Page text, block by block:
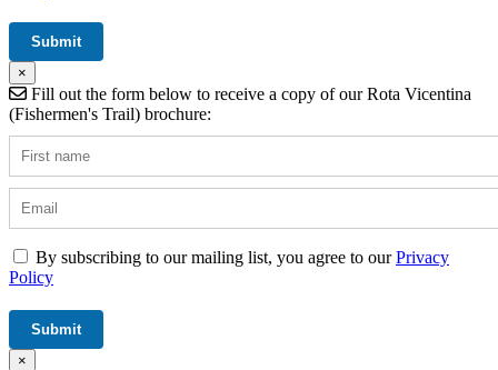
×
Fill out the form below to receive a copy of our Rota Vicentina
(Fishermen's Trail) brochure:
By subscribing to our mailing list, you agree to ourPrivacy
Policy
×